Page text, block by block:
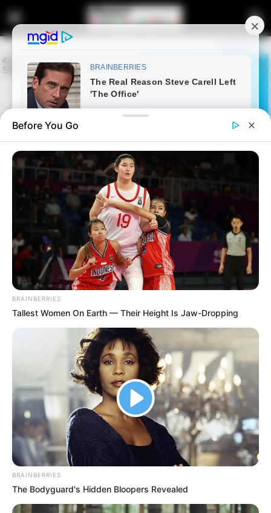
News Politics
Mkhwebane Congratulates
Mpofu As He Successfully
Appeals SCA Judgment
September 12, 2024
0
SHARES
Before You Go
BRAINBERRIES
Tallest Women On Earth — Their Height Is Jaw-Dropping
BRAINBERRIES
The Bodyguard's Hidden Bloopers Revealed